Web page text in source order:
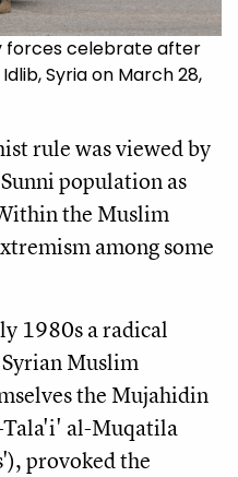
forces celebrate after
Syria on March 28,
rule was viewed by
population as
the Muslim
among some
1980s a radical
Muslim
the Mujahidin
Tala'i' al-Muqatila
provoked the